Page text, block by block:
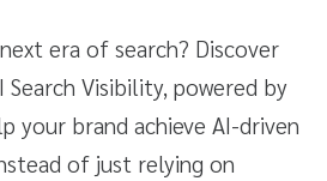
era of search? Discover
Search Visibility, powered by
your brand achieve AI-driven
of just relying on